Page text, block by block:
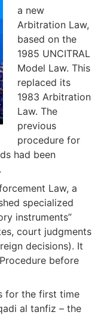
a new
Arbitration Law,
based on the
1985 UNCITRAL
Model Law. This
replaced its
1983 Arbitration
Law. The
previous
procedure for
had been
Law, a
specialized
instruments”
court judgments
decisions). It
before
for the first time
al tanfiz – the